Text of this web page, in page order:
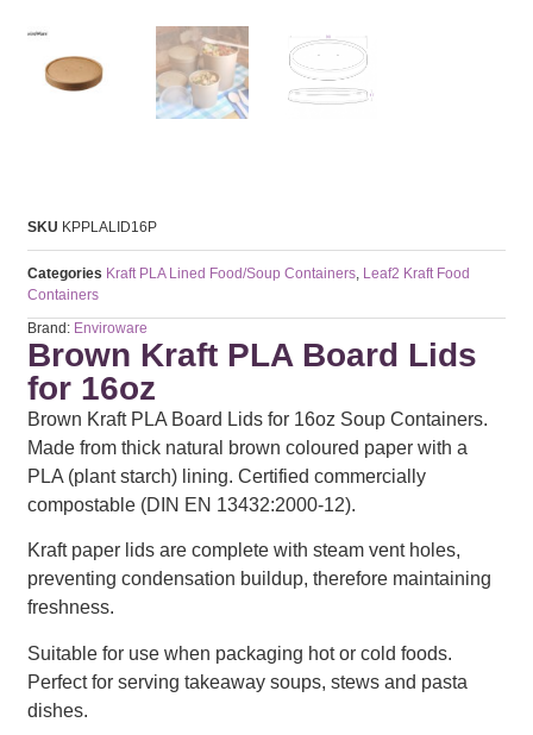
SKU KPPLALID16P
Categories Kraft PLA Lined Food/Soup Containers Leaf2 Kraft Food
Containers
Brand: Enviroware
Brown Kraft PLA Board Lids
for 16oz
Brown Kraft PLA Board Lids for 16oz Soup Containers.
Made from thick natural brown coloured paper with a
PLA (plant starch) lining. Certified commercially
compostable (DIN EN 13432:2000-12).
Kraft paper lids are complete with steam vent holes,
preventing condensation buildup, therefore maintaining
freshness.
Suitable for use when packaging hot or cold foods.
Perfect for serving takeaway soups, stews and pasta
dishes.